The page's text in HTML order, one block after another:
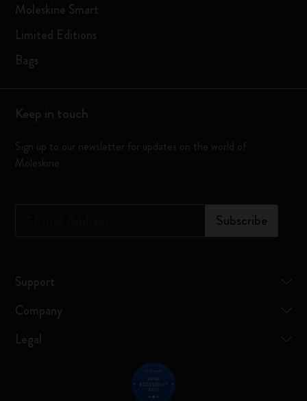
Moleskine Smart
Limited Editions
Bags
Keep in touch
Sign up to our newsletter for updates on the world of
Moleskine
Subscribe
Support
Company
Legal